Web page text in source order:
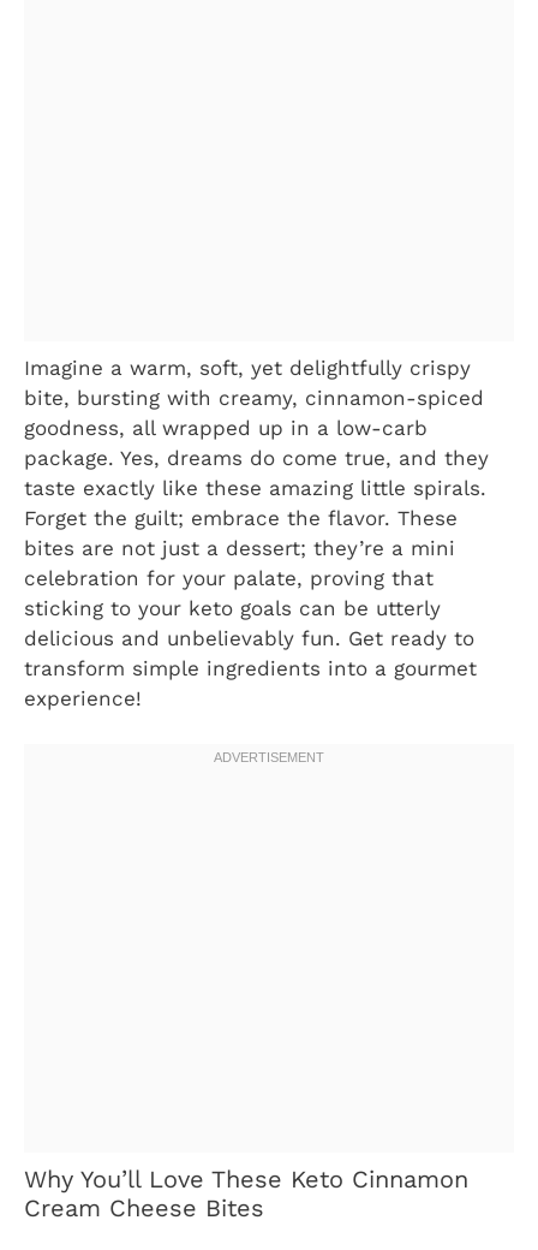
Imagine a warm, soft, yet delightfully crispy
bite, bursting with creamy, cinnamon-spiced
goodness, all wrapped up in a low-carb
package. Yes, dreams do come true, and they
taste exactly like these amazing little spirals.
Forget the guilt; embrace the flavor. These
bites are not just a dessert; they’re a mini
celebration for your palate, proving that
sticking to your keto goals can be utterly
delicious and unbelievably fun. Get ready to
transform simple ingredients into a gourmet
experience!
Why You’ll Love These Keto Cinnamon
Cream Cheese Bites